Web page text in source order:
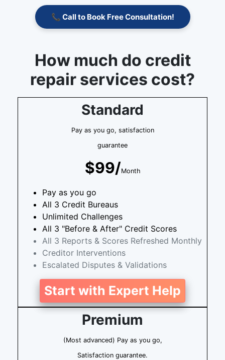
📞 Call to Book Free Consultation!
How much do credit
repair services cost?
Standard
Pay as you go, satisfaction
guarantee
$99/Month
Pay as you go
All 3 Credit Bureaus
Unlimited Challenges
All 3 "Before & After" Credit Scores
All 3 Reports & Scores Refreshed Monthly
Creditor Interventions
Escalated Disputes & Validations
Start with Expert Help
Premium
(Most advanced) Pay as you go,
Satisfaction guarantee.